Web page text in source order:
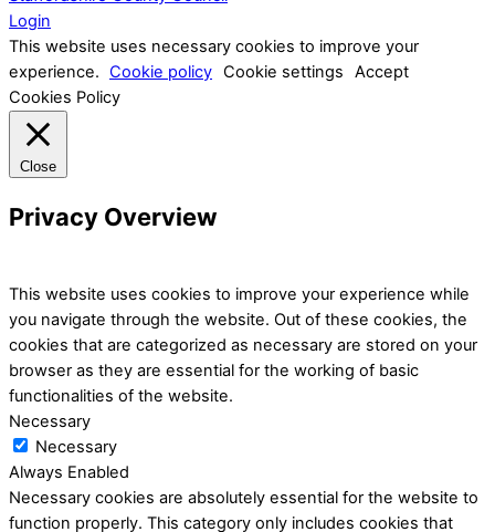
Login
This website uses necessary cookies to improve your
experience. Cookie policy Cookie settings
Accept
Cookies Policy
Close
Privacy Overview
This website uses cookies to improve your experience while
you navigate through the website. Out of these cookies, the
cookies that are categorized as necessary are stored on your
browser as they are essential for the working of basic
functionalities of the website.
Necessary
Necessary
Always Enabled
Necessary cookies are absolutely essential for the website to
function properly. This category only includes cookies that